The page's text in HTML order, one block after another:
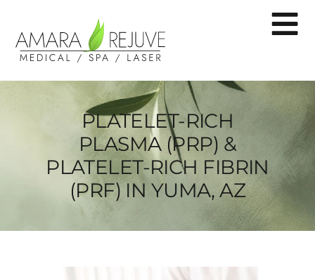
PLATELET-RICH
PLASMA (PRP) &
PLATELET-RICH FIBRIN
(PRF) IN YUMA, AZ